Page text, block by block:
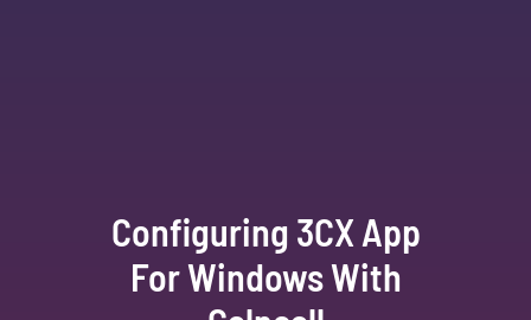
Configuring 3CX App
For Windows With